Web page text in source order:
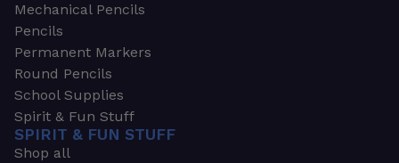
Mechanical Pencils
Pencils
Permanent Markers
Round Pencils
School Supplies
Spirit & Fun Stuff
SPIRIT & FUN STUFF
Shop all